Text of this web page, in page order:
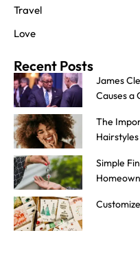
Travel
Love
Recent Posts
James
Causes a
The
Hairstyles
Simple